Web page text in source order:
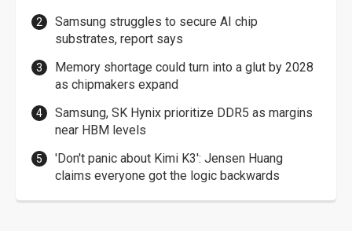
Samsung struggles to secure AI chip
substrates, report says
Memory shortage could turn into a glut by 2028
as chipmakers expand
Samsung, SK Hynix prioritize DDR5 as margins
near HBM levels
'Don't panic about Kimi K3': Jensen Huang
claims everyone got the logic backwards